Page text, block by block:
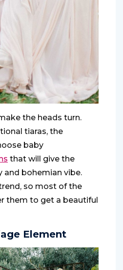
the heads turn.
tiaras, the
baby
that will give the
and bohemian vibe.
so most of the
them to get a beautiful
Element